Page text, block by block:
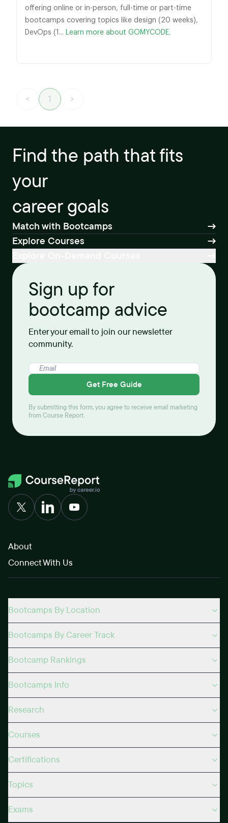
offering online or in-person, full-time or part-time
bootcamps covering topics like design (20 weeks),
DevOps (1... Learn more about GOMYCODE.
< 1 >
Find the path that fits
your
career goals
Match with Bootcamps
Explore Courses
Sign up for
bootcamp advice
Enter your email to join our newsletter
community.
Get Free Guide
By submitting this form, you agree to receive email marketing
from Course Report.
About
Connect With Us
Bootcamps By Location
Bootcamps By Career Track
Bootcamp Rankings
Bootcamps Info
Research
Courses
Certifications
Topics
Exams